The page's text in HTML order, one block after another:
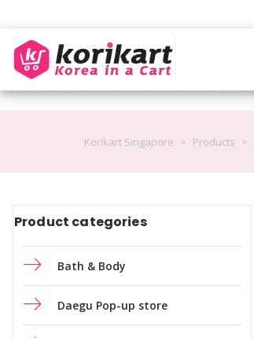
Korikart Singapore > Products >
Product categories
Bath & Body
Daegu Pop-up store